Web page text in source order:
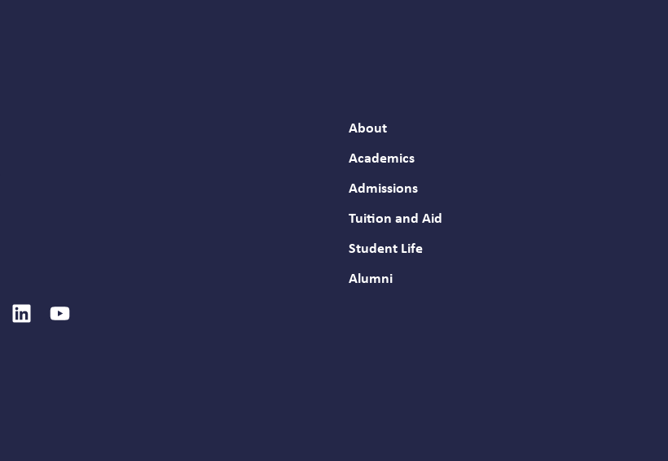
About
Academics
Admissions
Tuition and Aid
Student Life
Alumni